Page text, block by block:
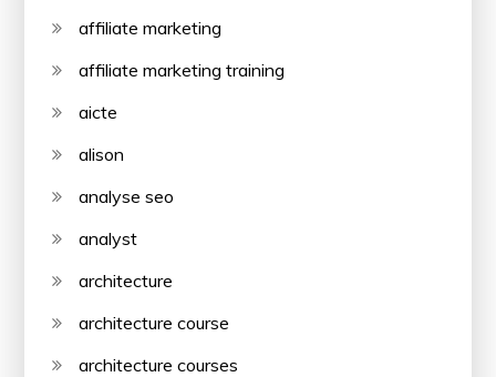
affiliate marketing
affiliate marketing training
aicte
alison
analyse seo
analyst
architecture
architecture course
architecture courses